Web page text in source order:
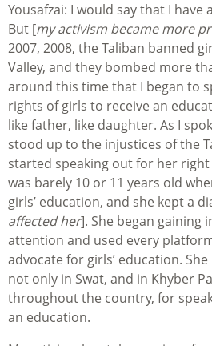
Yousafzai: I would say that I have
But [my activism became more
2007, 2008, the Taliban banned
Valley, and they bombed more
around this time that I began to
rights of girls to receive an
like father, like daughter. As I
stood up to the injustices of the
started speaking out for her
was barely 10 or 11 years old
girls’ education, and she kept a
affected her]. She began gaining
attention and used every
advocate for girls’ education.
not only in Swat, and in Khyber
throughout the country, for
an education.